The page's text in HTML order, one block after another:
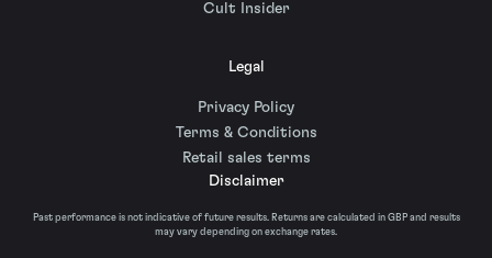
Cult Insider
Legal
Privacy Policy
Terms & Conditions
Retail sales terms
Disclaimer
Past performance is not indicative of future results. Returns are calculated in GBP and results
may vary depending on exchange rates.